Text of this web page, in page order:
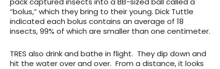
“bolus,” which they bring to their young. Dick Tuttle
indicated each bolus contains an average of 18
insects, 99% of which are smaller than one centimeter.
TRES also drink and bathe in flight. They dip down and
hit the water over and over. From a distance, it looks